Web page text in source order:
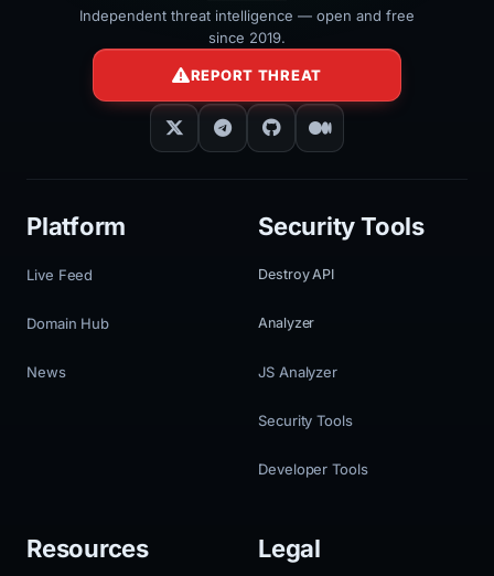
Independent threat intelligence — open and free
since 2019.
REPORT THREAT
Platform
Live Feed
Domain Hub
News
Security Tools
Destroy API
Analyzer
JS Analyzer
Security Tools
Developer Tools
Resources Legal